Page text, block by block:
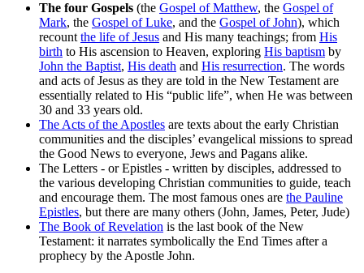
The four Gospels (the Gospel of Matthew, the Gospel of
Mark, the Gospel of Luke, and the Gospel of John), which
recountthe life of Jesus and His many teachings; from His
birth to His ascension to Heaven, exploring His baptism by
John the Baptist, His death and His resurrection. The words
and acts of Jesus as they are told in the New Testament are
essentially related to His “public life”, when He was between
30 and 33 years old.
The Acts of the Apostles are texts about the early Christian
communities and the disciples’ evangelical missions to spread
the Good News to everyone, Jews and Pagans alike.
The Letters - or Epistles - written by disciples, addressed to
the various developing Christian communities to guide, teach
and encourage them. The most famous ones are the Pauline
Epistles, but there are many others (John, James, Peter, Jude)
The Book of Revelation is the last book of the New
Testament: it narrates symbolically the End Times after a
prophecy by the Apostle John.